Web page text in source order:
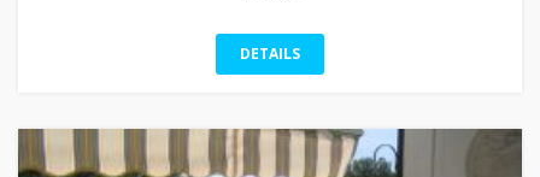
DETAILS